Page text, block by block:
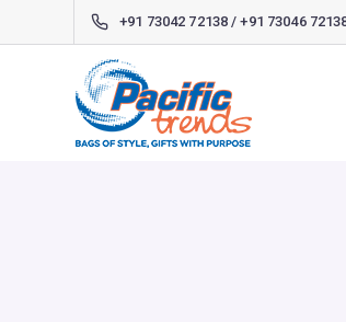
+91 73042 72138 / +91 73046